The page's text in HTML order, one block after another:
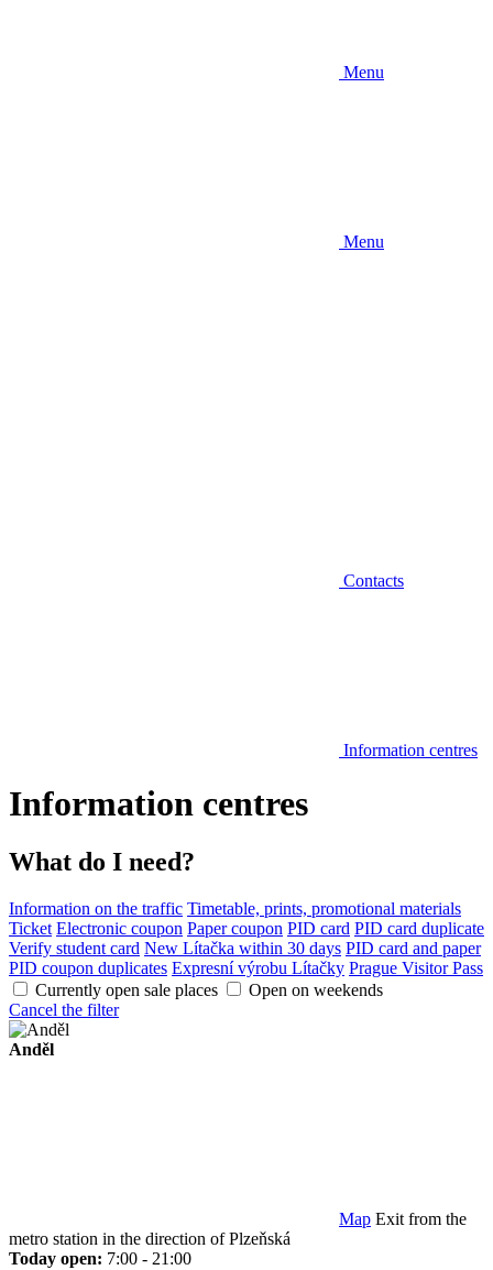
Menu
Menu
Contacts
Information centres
Information centres
What do I need?
Information on the traffic Timetable, prints, promotional materials
Ticket Electronic coupon Paper coupon PID card PID card duplicate
Verify student card New Lítačka within 30 days PID card and paper
PID coupon duplicates Expresní výrobu Lítačky Prague Visitor Pass
Currently open sale places
Open on weekends
Cancel the filter
Anděl
Map Exit from the
metro station in the direction of Plzeňská
Today open: 7:00 - 21:00